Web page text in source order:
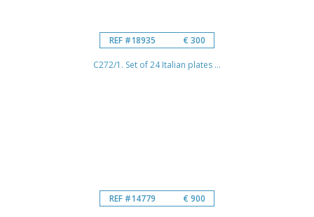
REF #18935 € 300
C272/1. Set of 24 Italian plates ...
REF #14779 € 900